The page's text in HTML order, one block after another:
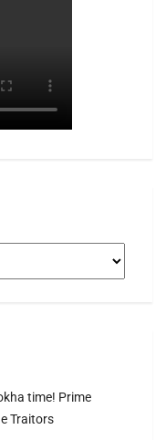
time! Prime
Traitors